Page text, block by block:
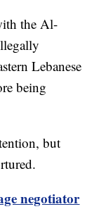
the Al-
Lebanese
being
but
negotiator